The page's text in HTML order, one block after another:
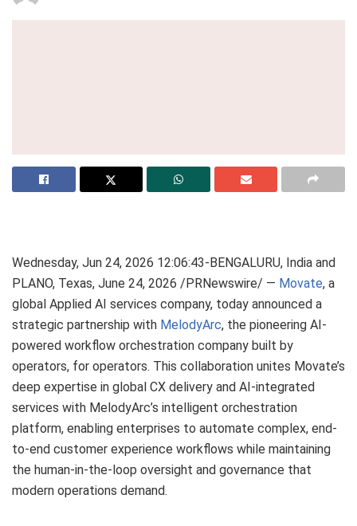
Wednesday, Jun 24, 2026 12:06:43-BENGALURU, India and
PLANO, Texas, June 24, 2026 /PRNewswire/ — Movate, a
global Applied AI services company, today announced a
strategic partnership with MelodyArc, the pioneering AI-
powered workflow orchestration company built by
operators, for operators. This collaboration unites Movate’s
deep expertise in global CX delivery and AI-integrated
services with MelodyArc’s intelligent orchestration
platform, enabling enterprises to automate complex, end-
to-end customer experience workflows while maintaining
the human-in-the-loop oversight and governance that
modern operations demand.